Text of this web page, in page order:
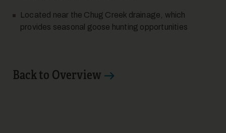
Located near the Chug Creek drainage, which
provides seasonal goose hunting opportunities
Back to Overview